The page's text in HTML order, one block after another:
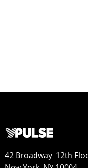
42 Broadway, 12th